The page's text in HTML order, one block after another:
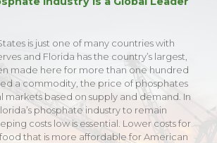
is just one of many countries with
and Florida has the country’s largest,
made here for more than one hundred
a commodity, the price of phosphates
markets based on supply and demand. In
phosphate industry to remain
costs low is essential. Lower costs for
that is more affordable for American